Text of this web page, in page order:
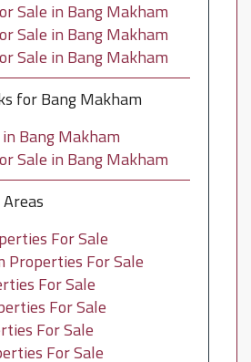
Sale in Bang Makham
Sale in Bang Makham
Sale in Bang Makham
for Bang Makham
Bang Makham
Sale in Bang Makham
For Sale
Properties For Sale
For Sale
For Sale
For Sale
For Sale